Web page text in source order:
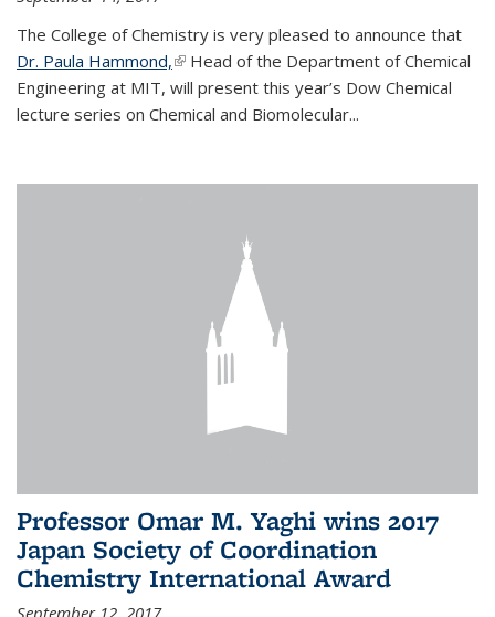
The College of Chemistry is very pleased to announce that
Dr. Paula Hammond,(link is external)
Head of the Department of Chemical
Engineering at MIT, will present this year’s Dow Chemical
lecture series on Chemical and Biomolecular...
Professor Omar M. Yaghi wins 2017
Japan Society of Coordination
Chemistry International Award